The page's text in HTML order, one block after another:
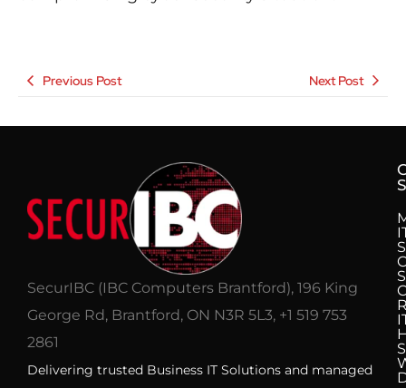
Previous Post Next Post
SecurIBC (IBC Computers Brantford), 196 King
George Rd, Brantford, ON N3R 5L3, +1 519 753
2861
Delivering trusted Business IT Solutions and managed